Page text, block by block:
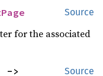
Source
for the associated
Source